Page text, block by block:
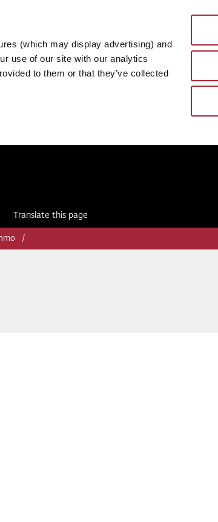
(which may display advertising) and
use of our site with our analytics
to them or that they’ve collected
Translate this page